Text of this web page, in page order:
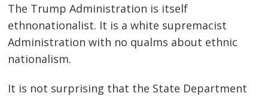
The Trump Administration is itself
ethnonationalist. It is a white supremacist
Administration with no qualms about ethnic
nationalism.
It is not surprising that the State Department